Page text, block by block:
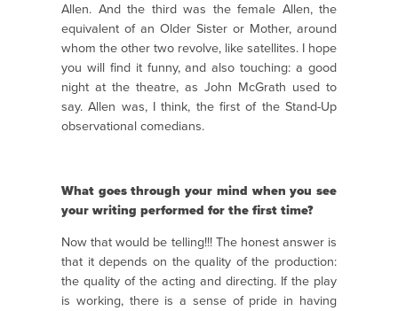
Allen. And the third was the female Allen, the
equivalent of an Older Sister or Mother, around
whom the other two revolve, like satellites. I hope
you will find it funny, and also touching: a good
night at the theatre, as John McGrath used to
say. Allen was, I think, the first of the Stand-Up
observational comedians.
What goes through your mind when you see
your writing performed for the first time?
Now that would be telling!!! The honest answer is
that it depends on the quality of the production:
the quality of the acting and directing. If the play
is working, there is a sense of pride in having